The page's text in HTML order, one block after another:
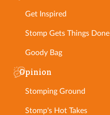
Get Inspired
Stomp Gets Things Done
Goody Bag
Opinion
Stomping Ground
Stomp's Hot Takes